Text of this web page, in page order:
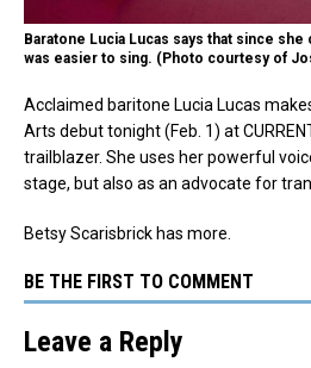
Baratone Lucia Lucas says that since
was easier to sing. (Photo courtesy of
Acclaimed baritone Lucia Lucas
Arts debut tonight (Feb. 1) at
trailblazer. She uses her powerful
stage, but also as an advocate for
Betsy Scarisbrick has more.
BE THE FIRST TO COMMENT
Leave a Reply